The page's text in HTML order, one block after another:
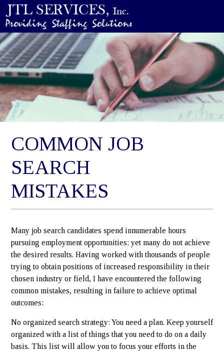
COMMON JOB
SEARCH
MISTAKES
Many job search candidates spend innumerable hours
pursuing employment opportunities; yet many do not achieve
the desired results. Having worked with thousands of people
trying to obtain positions of increased responsibility in their
chosen industry or field, I have encountered the following
common mistakes, resulting in failure to achieve optimal
outcomes:
No organized search strategy: You need a plan. Keep yourself
organized with a list of things that you need to do on a daily
basis. This list will allow you to focus your efforts in the